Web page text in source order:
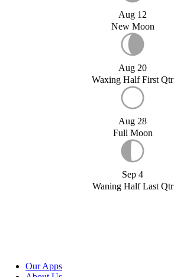
Aug 12
New Moon
Aug 20
Waxing Half First Qtr
Aug 28
Full Moon
Sep 4
Waning Half Last Qtr
Our Apps